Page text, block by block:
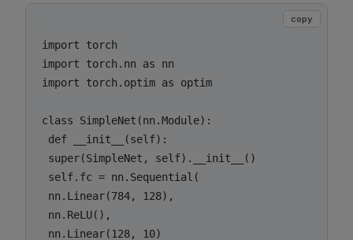
import torch
import torch.nn as nn
import torch.optim as optim
class SimpleNet(nn.Module):
def __init__(self):
super(SimpleNet, self).__init__()
self.fc = nn.Sequential(
nn.Linear(784, 128),
nn.ReLU(),
nn.Linear(128, 10)
copy